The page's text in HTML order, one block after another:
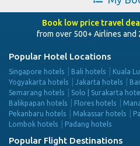
Book low price travel
from over 500+ Airlines and
Popular Hotel Locations
Singapore hotels Bali hotels Kuala
Yogyakarta hotels
Jakarta hotels
Semarang hotels
Solo | Surakarta
Balikpapan hotels
Flores hotels
Pekanbaru hotels
Makassar hotels
Lombok hotels
Padang hotels
Popular Flight Destinations